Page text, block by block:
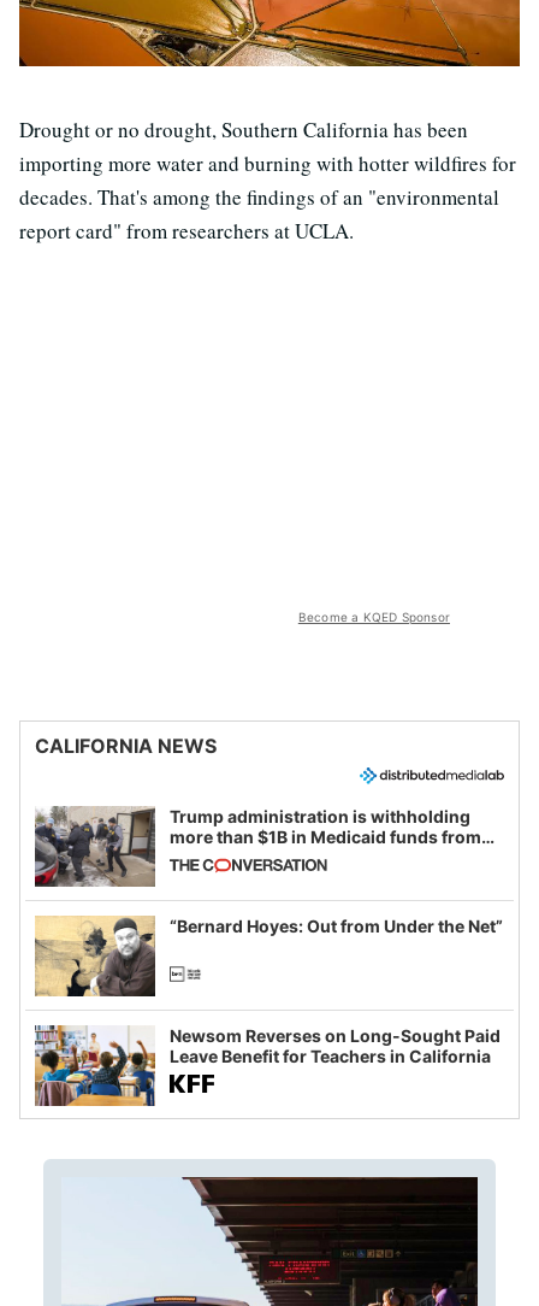
Drought or no drought, Southern California has been
importing more water and burning with hotter wildfires for
decades. That's among the findings of an "environmental
report card" from researchers at UCLA.
Become a KQED Sponsor
CALIFORNIA NEWS
Trump administration is withholding
more than $1B in Medicaid funds from
California and Minnesota, in latest
example of weaponizing real and
imagined fraud
“Bernard Hoyes: Out from Under the Net”
Newsom Reverses on Long-Sought Paid
Leave Benefit for Teachers in California